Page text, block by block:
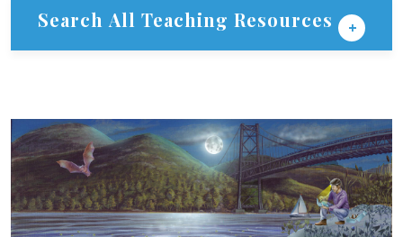
Search All Teaching Resources